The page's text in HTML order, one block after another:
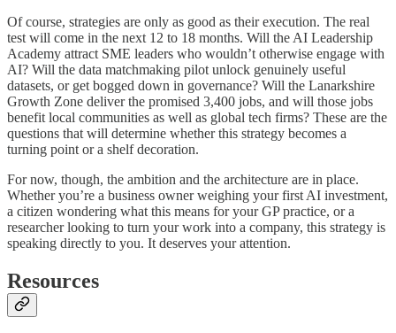
Of course, strategies are only as good as their execution. The real
test will come in the next 12 to 18 months. Will the AI Leadership
Academy attract SME leaders who wouldn’t otherwise engage with
AI? Will the data matchmaking pilot unlock genuinely useful
datasets, or get bogged down in governance? Will the Lanarkshire
Growth Zone deliver the promised 3,400 jobs, and will those jobs
benefit local communities as well as global tech firms? These are the
questions that will determine whether this strategy becomes a
turning point or a shelf decoration.
For now, though, the ambition and the architecture are in place.
Whether you’re a business owner weighing your first AI investment,
a citizen wondering what this means for your GP practice, or a
researcher looking to turn your work into a company, this strategy is
speaking directly to you. It deserves your attention.
Resources